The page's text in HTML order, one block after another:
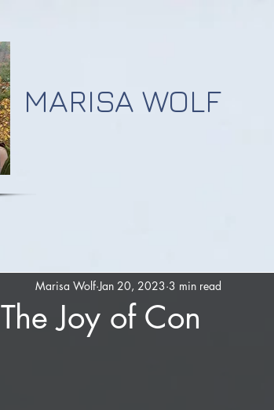
MARISA WOLF
The Joy of Con
Marisa Wolf Jan 20, 2023 3 min read